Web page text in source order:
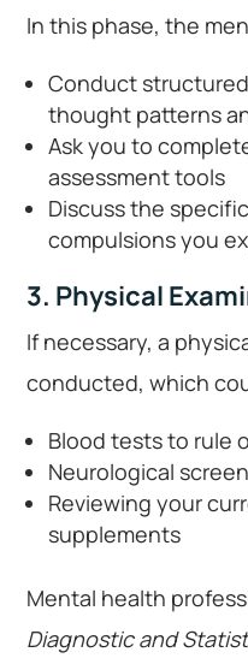
In this phase, the
Conduct
thought patterns
Ask you to
assessment tools
Discuss the
compulsions you
3. Physical
If necessary, a
conducted, which
Blood tests to rule
Neurological
Reviewing your
supplements
Mental health
Diagnostic and